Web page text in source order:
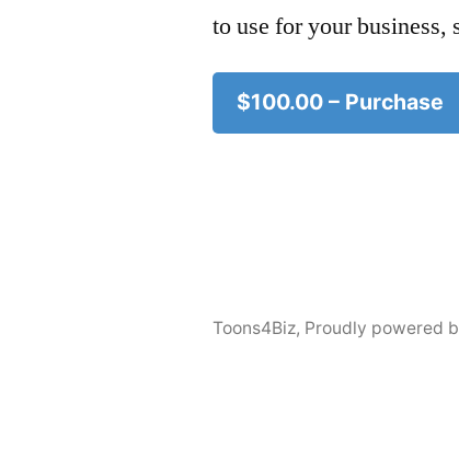
to use for your business,
$100.00 – Purchase
Toons4Biz, Proudly powered